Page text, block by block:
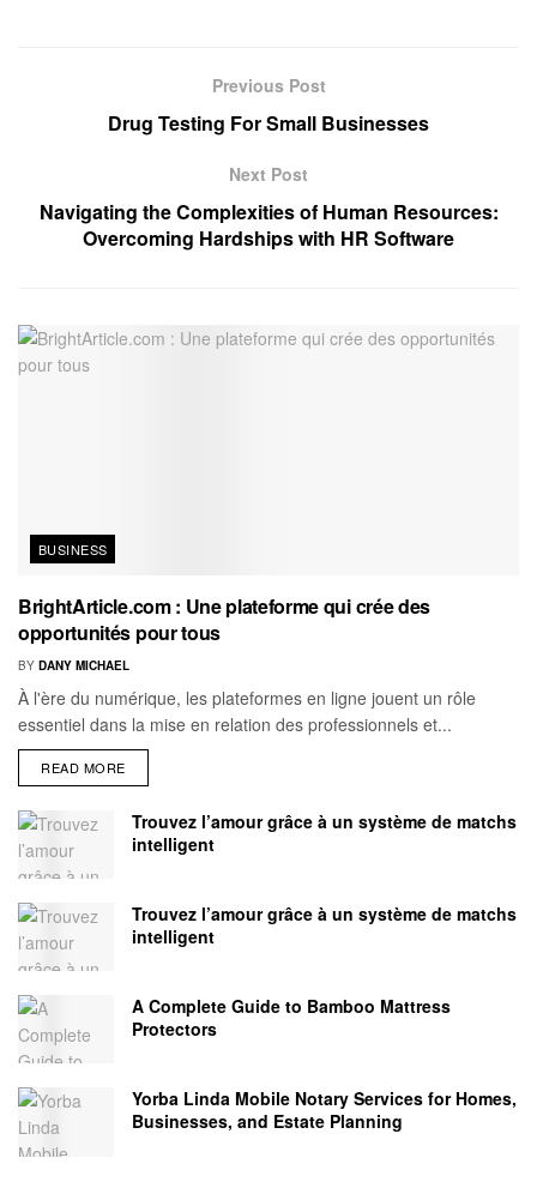
Previous Post
Drug Testing For Small Businesses
Next Post
Navigating the Complexities of Human Resources:
Overcoming Hardships with HR Software
BUSINESS
BrightArticle.com : Une plateforme qui crée des
opportunités pour tous
BY DANY MICHAEL
À l'ère du numérique, les plateformes en ligne jouent un rôle
essentiel dans la mise en relation des professionnels et...
READ MORE
Trouvez l’amour grâce à un système de matchs
intelligent
Trouvez l’amour grâce à un système de matchs
intelligent
A Complete Guide to Bamboo Mattress
Protectors
Yorba Linda Mobile Notary Services for Homes,
Businesses, and Estate Planning